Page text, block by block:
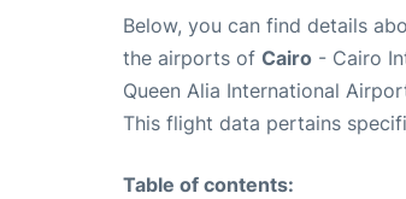
Below, you can find details
the airports of Cairo - Cairo
Queen Alia International
This flight data pertains
Table of contents: